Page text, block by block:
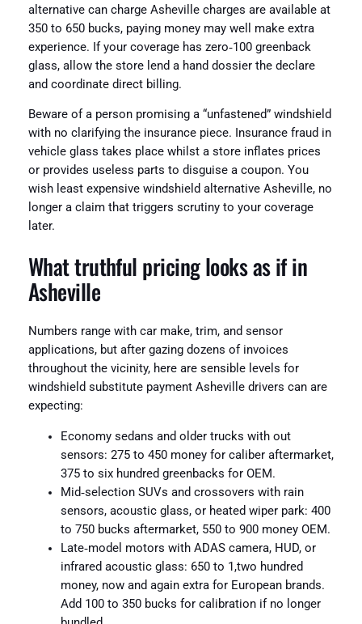
alternative can charge Asheville charges are available at
350 to 650 bucks, paying money may well make extra
experience. If your coverage has zero‑100 greenback
glass, allow the store lend a hand dossier the declare
and coordinate direct billing.
Beware of a person promising a “unfastened” windshield
with no clarifying the insurance piece. Insurance fraud in
vehicle glass takes place whilst a store inflates prices
or provides useless parts to disguise a coupon. You
wish least expensive windshield alternative Asheville, no
longer a claim that triggers scrutiny to your coverage
later.
What truthful pricing looks as if in
Asheville
Numbers range with car make, trim, and sensor
applications, but after gazing dozens of invoices
throughout the vicinity, here are sensible levels for
windshield substitute payment Asheville drivers can are
expecting:
Economy sedans and older trucks with out
sensors: 275 to 450 money for caliber aftermarket,
375 to six hundred greenbacks for OEM.
Mid‑selection SUVs and crossovers with rain
sensors, acoustic glass, or heated wiper park: 400
to 750 bucks aftermarket, 550 to 900 money OEM.
Late‑model motors with ADAS camera, HUD, or
infrared acoustic glass: 650 to 1,two hundred
money, now and again extra for European brands.
Add 100 to 350 bucks for calibration if no longer